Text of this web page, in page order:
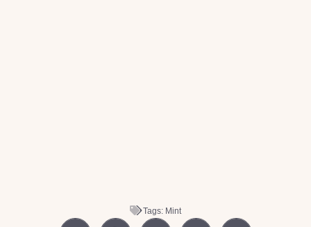
Tags: Mint